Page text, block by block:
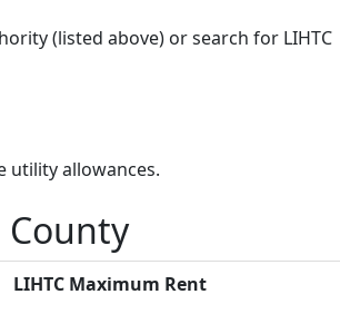
(listed above) or search for LIHTC
utility allowances.
County
LIHTC Maximum Rent